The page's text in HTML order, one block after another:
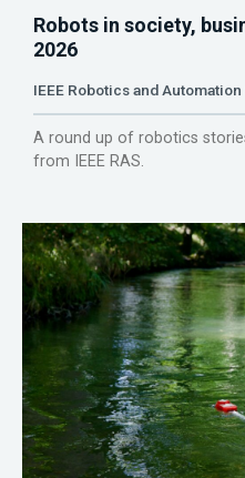
Robots in society,
2026
IEEE Robotics and
A round up of robotics
from IEEE RAS.